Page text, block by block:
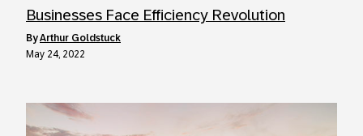
Businesses Face Efficiency Revolution
byArthur Goldstuck
May 24, 2022